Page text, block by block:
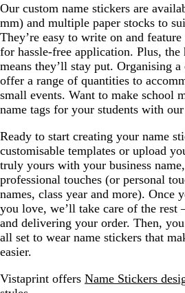
Our custom name stickers are
mm) and multiple paper stocks to
They’re easy to write on and
for hassle-free application. Plus,
means they’ll stay put. Organising a
offer a range of quantities to
small events. Want to make school
name tags for your students with
Ready to start creating your name
customisable templates or upload
truly yours with your business
professional touches (or personal
names, class year and more). Once
you love, we’ll take care of the rest
and delivering your order. Then,
all set to wear name stickers that
easier.
Vistaprint offers Name Stickers